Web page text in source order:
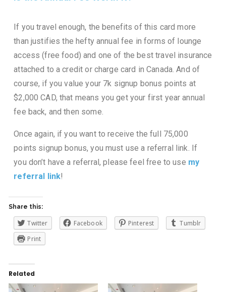
If you travel enough, the benefits of this card more
than justifies the hefty annual fee in forms of lounge
access (free food) and one of the best travel insurance
attached to a credit or charge card in Canada. And of
course, if you value your 7k signup bonus points at
$2,000 CAD, that means you get your first year annual
fee back, and then some.
Once again, if you want to receive the full 75,000
points signup bonus, you must use a referral link. If
you don’t have a referral, please feel free to use my
referral link!
Share this:
Twitter Facebook Pinterest
Tumblr
Print
Related